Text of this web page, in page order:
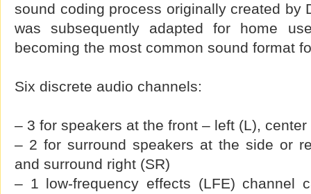
sound coding process originally created by
was subsequently adapted for home
becoming the most common sound format
Six discrete audio channels:
– 3 for speakers at the front – left (L),
– 2 for surround speakers at the side or
and surround right (SR)
– 1 low-frequency effects (LFE) channel